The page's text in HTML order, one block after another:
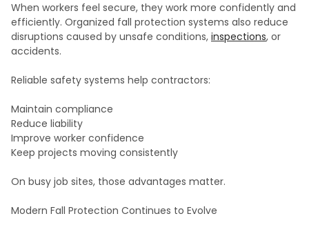
When workers feel secure, they work more confidently and
efficiently. Organized fall protection systems also reduce
disruptions caused by unsafe conditions, inspections, or
accidents.
Reliable safety systems help contractors:
Maintain compliance
Reduce liability
Improve worker confidence
Keep projects moving consistently
On busy job sites, those advantages matter.
Modern Fall Protection Continues to Evolve